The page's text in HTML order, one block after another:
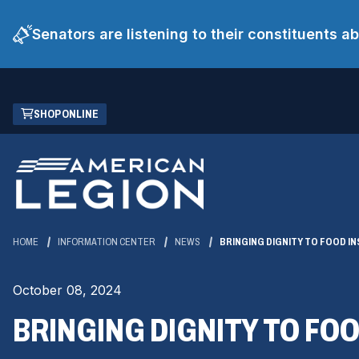
Senators are listening to their constituents
Skip
Main
Content
SHOP ONLINE
(OPENS
IN
NEW
WINDOW)
HOME INFORMATION CENTER NEWS BRINGING DIGNITY TO FOOD
October 08, 2024
BRINGING DIGNITY TO